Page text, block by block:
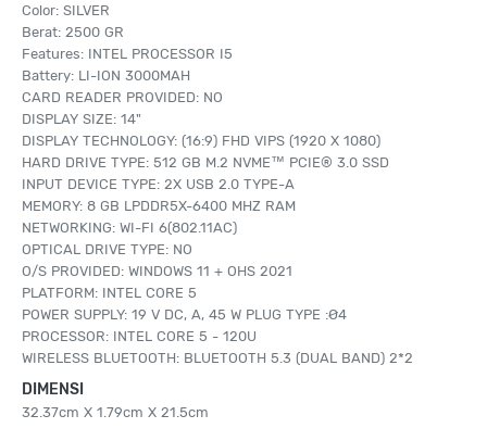
Color: SILVER
Berat: 2500 GR
Features: INTEL PROCESSOR I5
Battery: LI-ION 3000MAH
CARD READER PROVIDED: NO
DISPLAY SIZE: 14"
DISPLAY TECHNOLOGY: (16:9) FHD VIPS (1920 X 1080)
HARD DRIVE TYPE: 512 GB M.2 NVME™ PCIE® 3.0 SSD
INPUT DEVICE TYPE: 2X USB 2.0 TYPE-A
MEMORY: 8 GB LPDDR5X-6400 MHZ RAM
NETWORKING: WI-FI 6(802.11AC)
OPTICAL DRIVE TYPE: NO
O/S PROVIDED: WINDOWS 11 + OHS 2021
PLATFORM: INTEL CORE 5
POWER SUPPLY: 19 V DC, A, 45 W PLUG TYPE :Ø4
PROCESSOR: INTEL CORE 5 - 120U
WIRELESS BLUETOOTH: BLUETOOTH 5.3 (DUAL BAND) 2*2
DIMENSI
32.37cm X 1.79cm X 21.5cm